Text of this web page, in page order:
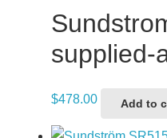
supplied-
$478.00 Add to